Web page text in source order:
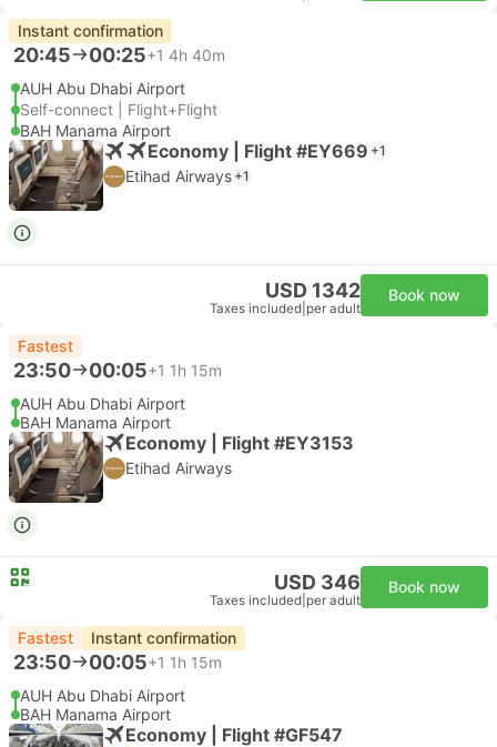
Instant confirmation
20:45 00:25+1 4h 40m
AUH Abu Dhabi Airport
Self-connect | Flight+Flight
BAH Manama Airport
Economy | Flight #EY669 +1
Etihad Airways +1
USD 1342
Taxes included per adult
Book now
Fastest
23:50 00:05+1 1h 15m
AUH Abu Dhabi Airport
BAH Manama Airport
Economy | Flight #EY3153
Etihad Airways
USD 346
Taxes included per adult
Book now
Fastest Instant confirmation
23:50 00:05+1 1h 15m
AUH Abu Dhabi Airport
BAH Manama Airport
Economy | Flight #GF547